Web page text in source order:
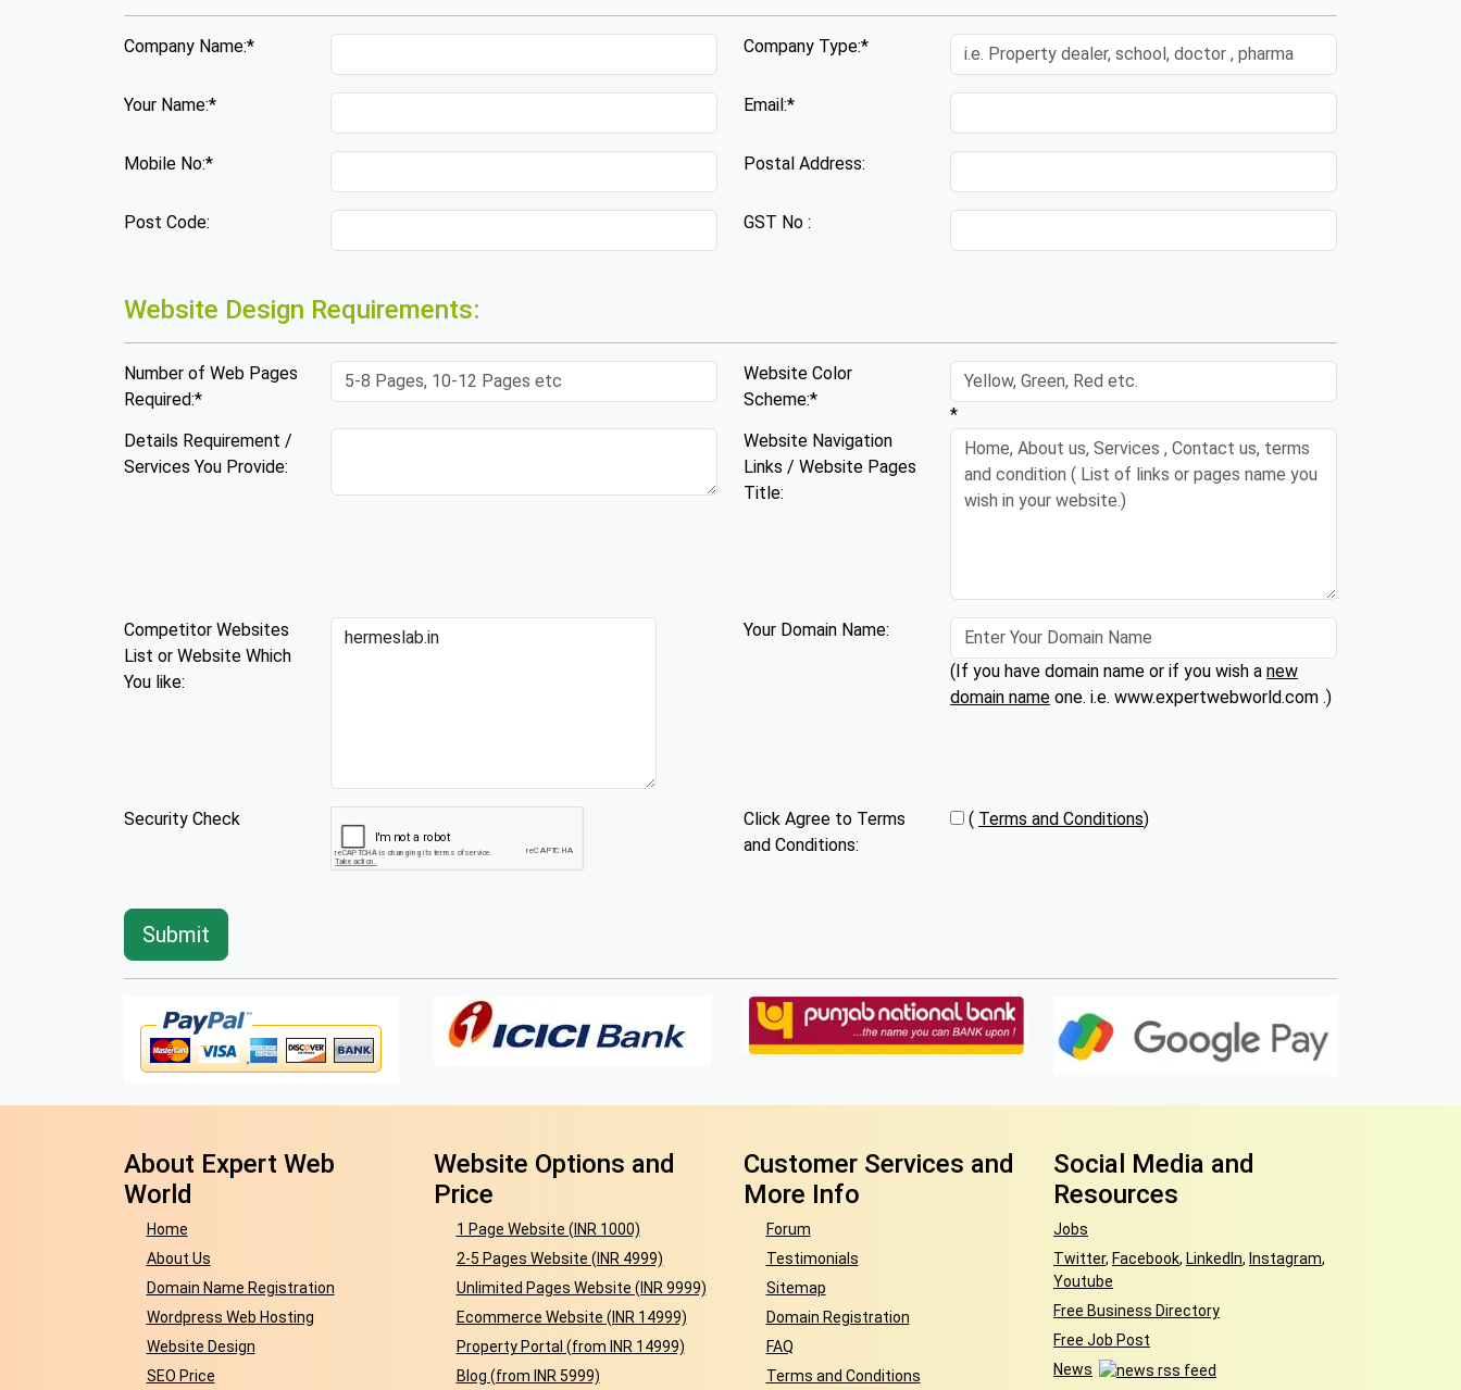
Company Name:* Company Type:*
Your Name:* Email:*
Mobile No:* Postal Address:
Post Code: GST No :
Website Design Requirements:
Number of Web Pages
Required:*
Website Color
Scheme:*
*
Details Requirement /
Services You Provide:
Website Navigation
Links / Website Pages
Title:
Competitor Websites
List or Website Which
You like:
Your Domain Name:
(If you have domain name or if you wish a new
domain name one. i.e. www.expertwebworld.com .)
Security Check
Click Agree to Terms
and Conditions:
( Terms and Conditions)
About Expert Web
World
Home
About Us
Domain Name Registration
Wordpress Web Hosting
Website Design
SEO Price
Website Options and
Price
1 Page Website (INR 1000)
2-5 Pages Website (INR 4999)
Unlimited Pages Website (INR 9999)
Ecommerce Website (INR 14999)
Property Portal (from INR 14999)
Blog (from INR 5999)
Customer Services and
More Info
Forum
Testimonials
Sitemap
Domain Registration
FAQ
Terms and Conditions
Social Media and
Resources
Jobs
Twitter, Facebook, LinkedIn, Instagram,
Youtube
Free Business Directory
Free Job Post
News